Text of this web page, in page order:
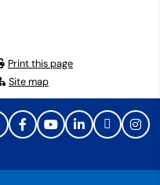
Print this page
Site map